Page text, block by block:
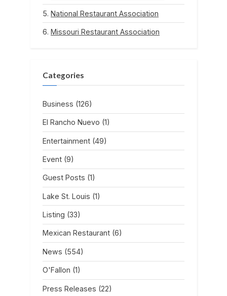
National Restaurant Association
Missouri Restaurant Association
Categories
Business (126)
El Rancho Nuevo (1)
Entertainment (49)
Event (9)
Guest Posts (1)
Lake St. Louis (1)
Listing (33)
Mexican Restaurant (6)
News (554)
O'Fallon (1)
Press Releases (22)